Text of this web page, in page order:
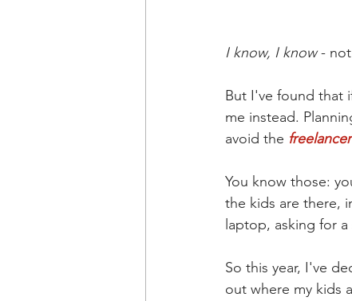
I know, I know - not
But I've found that
me instead.
avoid the
You know those:
the kids are there,
laptop, asking for a
So this year, I've
out where my kids